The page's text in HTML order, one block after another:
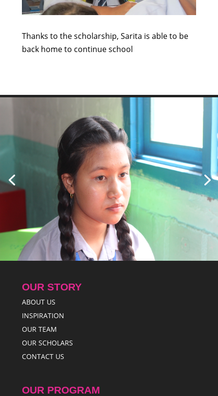
Thanks to the scholarship, Sarita is able to be
back home to continue school
OUR STORY
ABOUT US
INSPIRATION
OUR TEAM
OUR SCHOLARS
CONTACT US
OUR PROGRAM